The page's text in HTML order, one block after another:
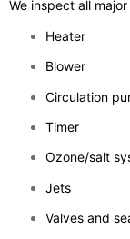
We inspect all
Heater
Blower
Circulation
Timer
Ozone/salt
Jets
Valves and